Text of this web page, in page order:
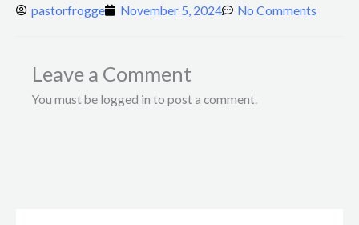
pastorfrogge November 5, 2024 No Comments
Leave a Comment
You must be logged in to post a comment.